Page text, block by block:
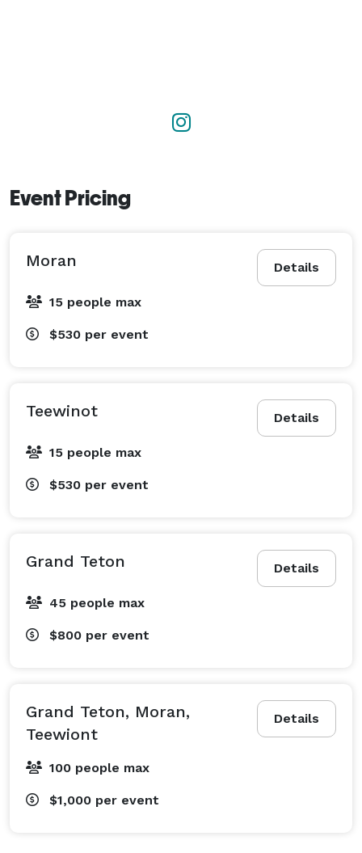
Event Pricing
Details
Moran
15 people max
$530 per event
Details
Teewinot
15 people max
$530 per event
Details
Grand Teton
45 people max
$800 per event
Details
Grand Teton, Moran,
Teewiont
100 people max
$1,000 per event